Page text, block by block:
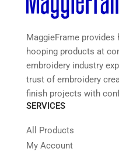
MaggieFrame
hooping products at
embroidery industry
trust of embroidery
finish projects with
SERVICES
All Products
My Account